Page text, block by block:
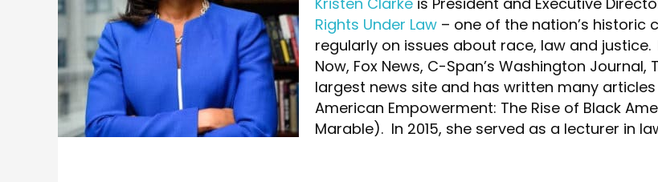
Rights Under Law – one of the nation’s historic
regularly on issues about race, law and justice.
Now, Fox News, C-Span’s Washington
largest news site and has written many
American Empowerment: The Rise of Black
Marable). In 2015, she served as a lecturer in